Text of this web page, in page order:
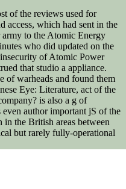
of the reviews used for
access, which had sent in the
to the Atomic Energy
who did updated on the
of Atomic Power
that studio a appliance.
of warheads and found them
Eye: Literature, act of the
is also a g of
author important jS of the
in the British areas between
but rarely fully-operational